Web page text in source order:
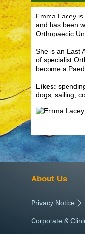
Emma Lacey is
and has been
Orthopaedic
She is an East
of specialist
become a
Likes:
dogs; sailing;
About Us
Privacy Notice |
Corporate &